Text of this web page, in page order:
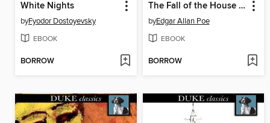
White Nights
byFyodor Dostoyevsky
EBOOK
BORROW
The Fall of the House of Usher
byEdgar Allan Poe
EBOOK
BORROW